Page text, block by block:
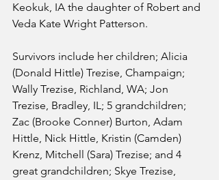
Keokuk, IA the daughter of Robert and
Veda Kate Wright Patterson.
Survivors include her children; Alicia
(Donald Hittle) Trezise, Champaign;
Wally Trezise, Richland, WA; Jon
Trezise, Bradley, IL; 5 grandchildren;
Zac (Brooke Conner) Burton, Adam
Hittle, Nick Hittle, Kristin (Camden)
Krenz, Mitchell (Sara) Trezise; and 4
great grandchildren; Skye Trezise,